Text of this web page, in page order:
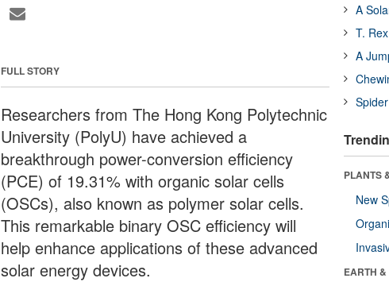
FULL STORY
Researchers from The Hong Kong Polytechnic
University (PolyU) have achieved a
breakthrough power-conversion efficiency
(PCE) of 19.31% with organic solar cells
(OSCs), also known as polymer solar cells.
This remarkable binary OSC efficiency will
help enhance applications of these advanced
solar energy devices.
A
T.
A
PLANTS
New
EARTH